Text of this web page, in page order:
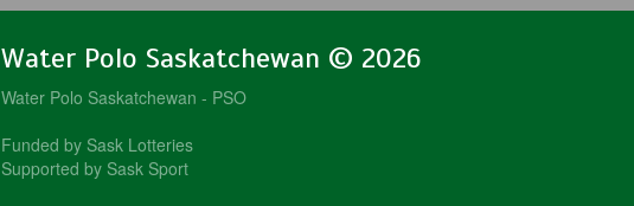
Water Polo Saskatchewan © 2026
Water Polo Saskatchewan - PSO
Funded by Sask Lotteries
Supported by Sask Sport